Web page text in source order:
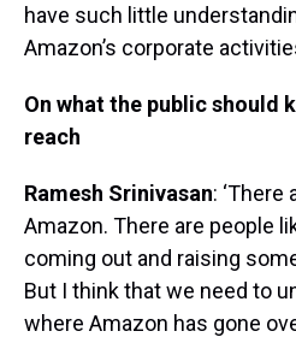
have such little
Amazon’s corporate
On what the public should
reach
Ramesh Srinivasan:
Amazon. There are people
coming out and raising
But I think that we need to
where Amazon has gone